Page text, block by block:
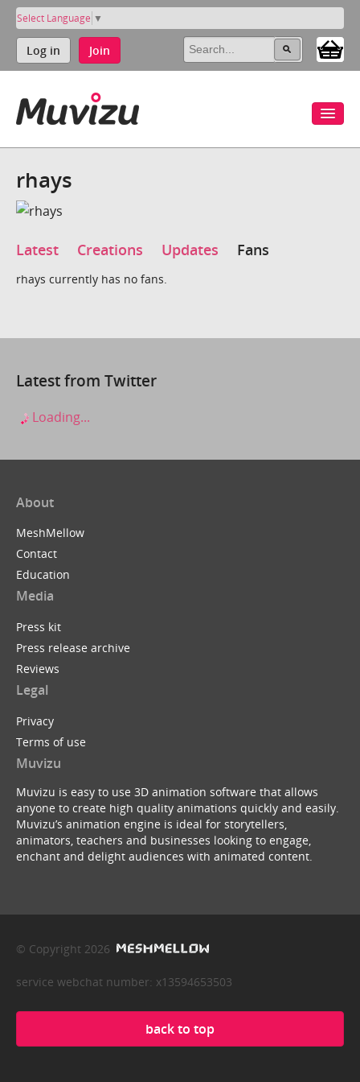
Select Language ▼
Log in Join
rhays
Latest Creations Updates Fans
rhays currently has no fans.
Latest from Twitter
Loading...
About
MeshMellow
Contact
Education
Media
Press kit
Press release archive
Reviews
Legal
Privacy
Terms of use
Muvizu
Muvizu is easy to use 3D animation software that allows
anyone to create high quality animations quickly and easily.
Muvizu’s animation engine is ideal for storytellers,
animators, teachers and businesses looking to engage,
enchant and delight audiences with animated content.
© Copyright 2026
service webchat number: x13594653503
back to top